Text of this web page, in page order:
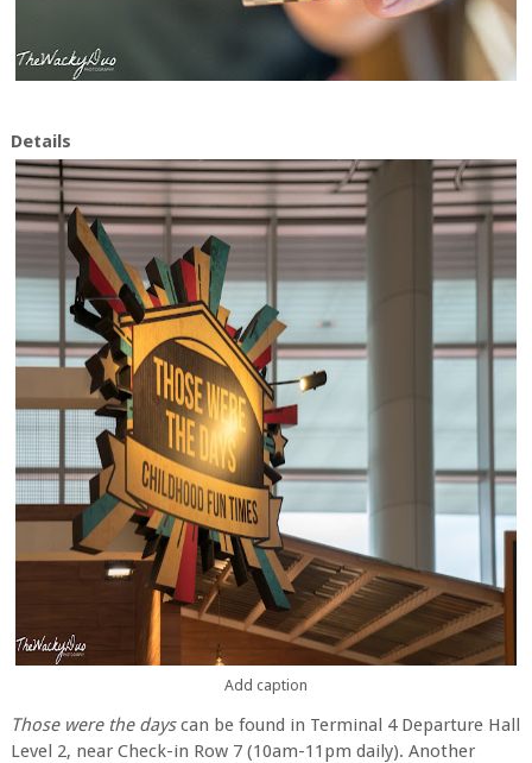
Details
Add caption
Those were the dayscan be found in Terminal 4 Departure Hall
Level 2, near Check-in Row 7 (10am-11pm daily). Another